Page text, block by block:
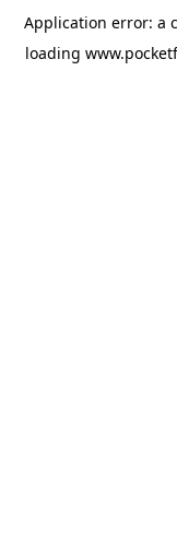
Application error: a
loading